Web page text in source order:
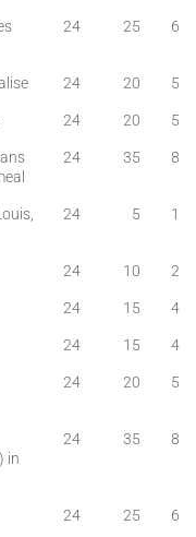
24 25 6
24 20
5
24 20
5
24 35 8
24 5 1
24 10
2
24 15
4
24 15
4
24 20 5
in
24 35 8
24 25
6